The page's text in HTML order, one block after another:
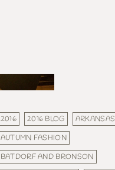
2016 2016 BLOG ARKANSAS
AUTUMN FASHION
BATDORF AND BRONSON